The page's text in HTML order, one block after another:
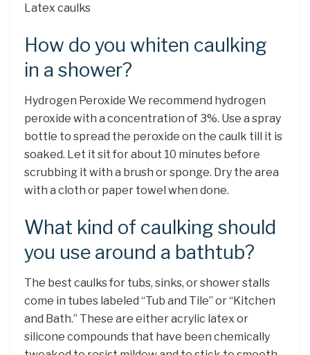
Latex caulks
How do you whiten caulking
in a shower?
Hydrogen Peroxide We recommend hydrogen
peroxide with a concentration of 3%. Use a spray
bottle to spread the peroxide on the caulk till it is
soaked. Let it sit for about 10 minutes before
scrubbing it with a brush or sponge. Dry the area
with a cloth or paper towel when done.
What kind of caulking should
you use around a bathtub?
The best caulks for tubs, sinks, or shower stalls
come in tubes labeled “Tub and Tile” or “Kitchen
and Bath.” These are either acrylic latex or
silicone compounds that have been chemically